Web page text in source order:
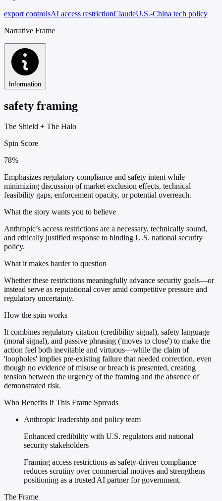
export controlsAI access restrictionClaudeU.S.-China tech policy
Narrative Frame
Information
safety framing
The Shield + The Halo
Spin Score
78%
Emphasizes regulatory compliance and safety intent while
minimizing discussion of market exclusion effects, technical
feasibility gaps, enforcement opacity, or potential overreach.
What the story wants you to believe
Anthropic’s access restrictions are a necessary, technically sound,
and ethically justified response to binding U.S. national security
policy.
What it makes harder to question
Whether these restrictions meaningfully advance security goals—or
instead serve as reputational cover amid competitive pressure and
regulatory uncertainty.
How the spin works
It combines regulatory citation (credibility signal), safety language
(moral signal), and passive phrasing ('moves to close') to make the
action feel both inevitable and virtuous—while the claim of
'loopholes' implies pre-existing failure that needed correction, even
though no evidence of misuse or breach is presented, creating
tension between the urgency of the framing and the absence of
demonstrated risk.
Who Benefits If This Frame Spreads
Anthropic leadership and policy team
Enhanced credibility with U.S. regulators and national
security stakeholders
Framing access restrictions as safety-driven compliance
reduces scrutiny over commercial motives and strengthens
positioning as a trusted AI partner for government.
The Frame